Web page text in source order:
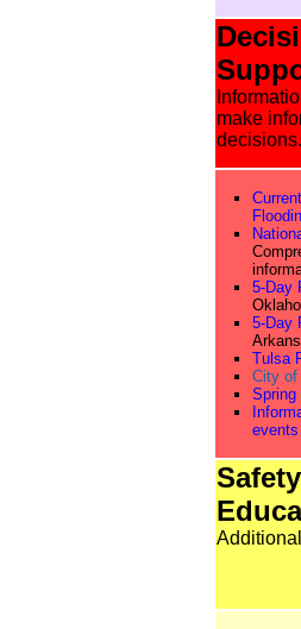
make
decisions.
5-Day
5-Day
Tulsa
City of
Spring